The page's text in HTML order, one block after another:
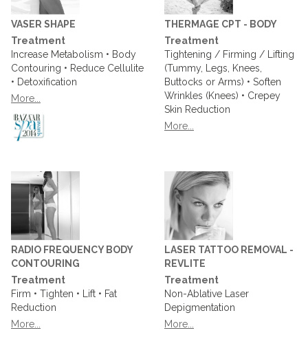
VASER SHAPE
Treatment
Increase Metabolism • Body
Contouring • Reduce Cellulite
• Detoxification
More...
THERMAGE CPT - BODY
Treatment
Tightening / Firming / Lifting
(Tummy, Legs, Knees,
Buttocks or Arms) • Soften
Wrinkles (Knees) • Crepey
Skin Reduction
More...
RADIO FREQUENCY BODY
CONTOURING
Treatment
Firm • Tighten • Lift • Fat
Reduction
More...
LASER TATTOO REMOVAL -
REVLITE
Treatment
Non-Ablative Laser
Depigmentation
More...